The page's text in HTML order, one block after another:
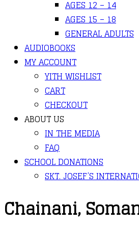
AGES 12 – 14
AGES 15 – 18
GENERAL ADULTS
AUDIOBOOKS
MY ACCOUNT
YITH WISHLIST
CART
CHECKOUT
ABOUT US
IN THE MEDIA
FAQ
SCHOOL DONATIONS
SKT. JOSEF’S
Chainani,